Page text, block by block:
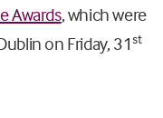
Awards, which were
on Friday, 31st